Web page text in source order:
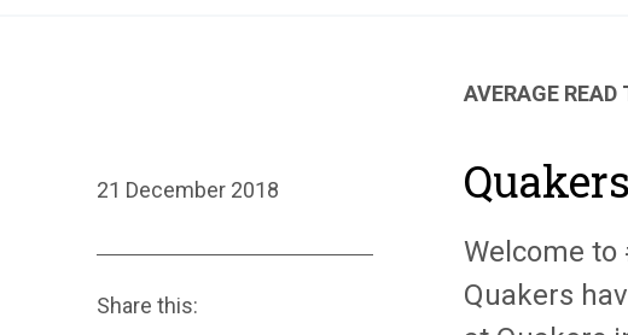
AVERAGE
Welcome to
Quakers
21 December 2018
Share this: